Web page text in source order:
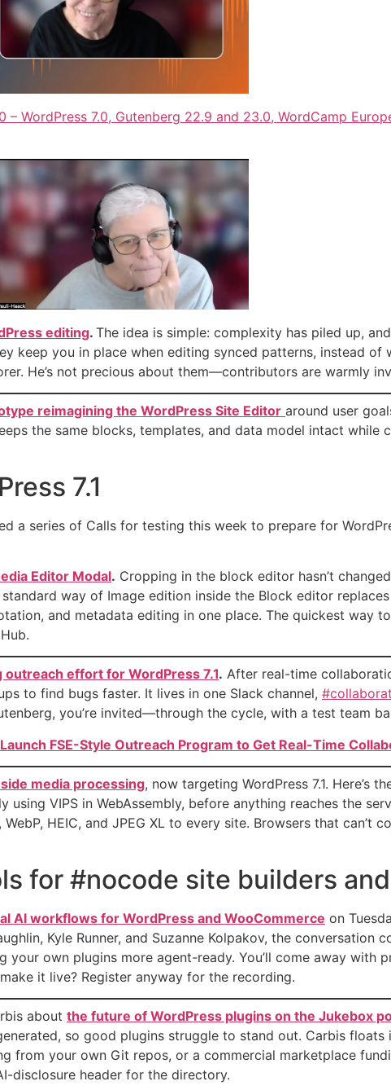
– WordPress 7.0, Gutenberg 22.9 and 23.0, WordCamp
editing. The idea is simple: complexity has piled up,
keep you in place when editing synced patterns, instead
He’s not precious about them—contributors are warmly
reimagining the WordPress Site Editor around user
the same blocks, templates, and data model intact while
7.1
a series of Calls for testing this week to prepare for
Editor Modal. Cropping in the block editor hasn’t
way of Image edition inside the Block editor
and metadata editing in one place. The quickest way
effort for WordPress 7.1. After real-time
to find bugs faster. It lives in one Slack channel,
you’re invited—through the cycle, with a test team
FSE-Style Outreach Program to Get Real-Time
media processing, now targeting WordPress 7.1. Here’s
VIPS in WebAssembly, before anything reaches the
HEIC, and JPEG XL to every site. Browsers that can’t
for #nocode site builders
AI workflows for WordPress and WooCommerce on
Kyle Runner, and Suzanne Kolpakov, the conversation
your own plugins more agent-ready. You’ll come away with
it live? Register anyway for the recording.
about the future of WordPress plugins on the Jukebox
so good plugins struggle to stand out. Carbis
from your own Git repos, or a commercial marketplace
disclosure header for the directory.